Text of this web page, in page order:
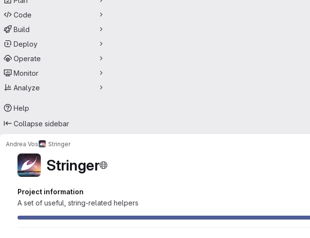
Code
Build
Deploy
Operate
Monitor
Analyze
Help
Collapse sidebar
Andrea Vos Stringer
Stringer
Project information
A set of useful, string-related helpers